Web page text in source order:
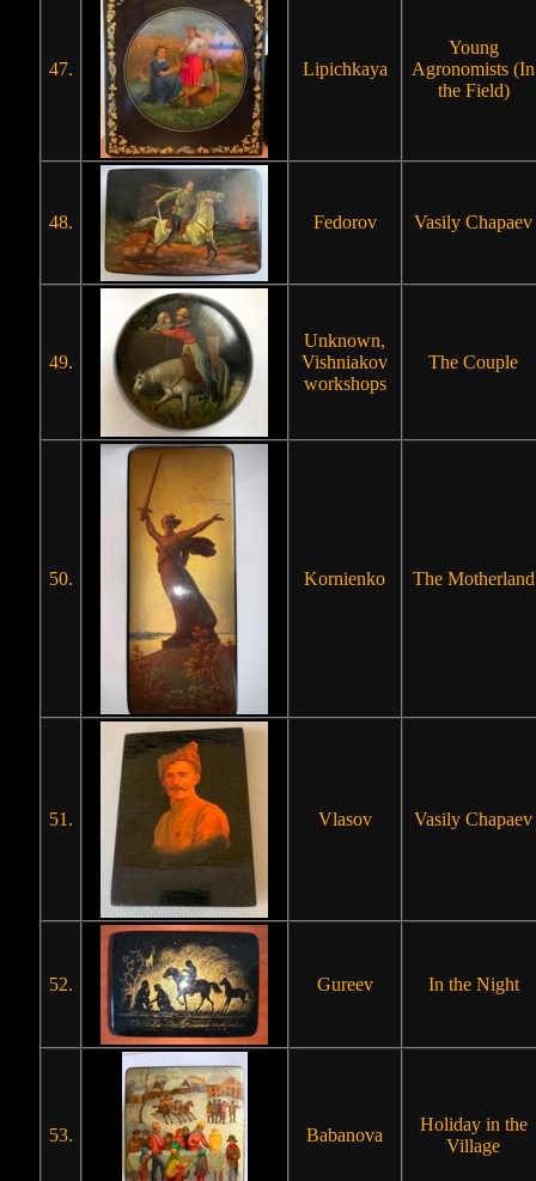
47. Lipichkaya
Young
Agronomists (In
the Field)
48. Fedorov Vasily Chapaev
49.
Unknown,
Vishniakov
workshops
The Couple
50. Kornienko The Motherland
51. Vlasov Vasily Chapaev
52. Gureev In the Night
53. Babanova
Holiday in the
Village